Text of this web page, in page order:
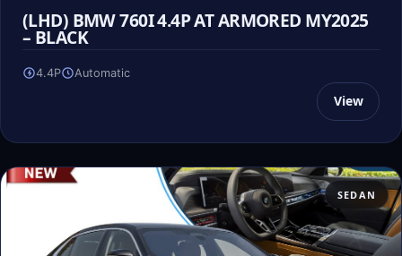
(LHD) BMW 760I 4.4P AT ARMORED MY2025
– BLACK
4.4P Automatic
View
SEDAN